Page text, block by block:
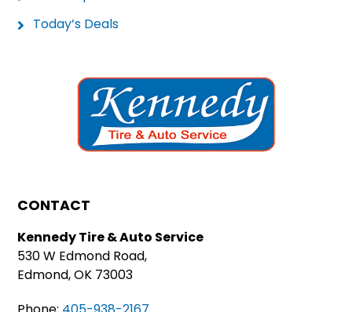
Today’s Deals
CONTACT
Kennedy Tire & Auto Service
530 W Edmond Road,
Edmond, OK 73003